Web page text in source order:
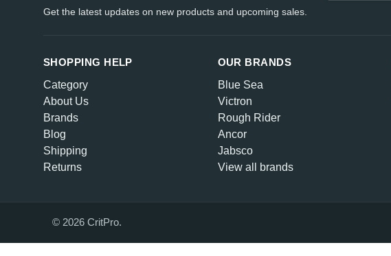
Get the latest updates on new products and upcoming sales.
SHOPPING HELP
Category
About Us
Brands
Blog
Shipping
Returns
OUR BRANDS
Blue Sea
Victron
Rough Rider
Ancor
Jabsco
View all brands
© 2026 CritPro.